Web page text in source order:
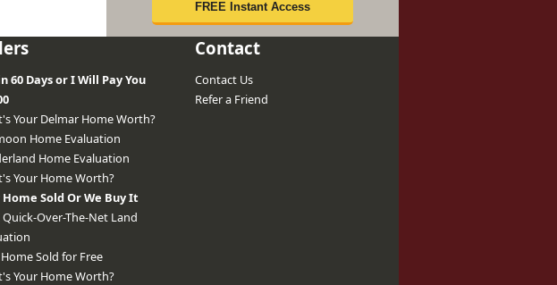
60 Days or I Will Pay You
Your Delmar Home Worth?
Home Evaluation
Home Evaluation
Your Home Worth?
Home Sold Or We Buy It
Quick-Over-The-Net Land
Sold for Free
Your Home Worth?
Contact
Contact Us
Refer a Friend